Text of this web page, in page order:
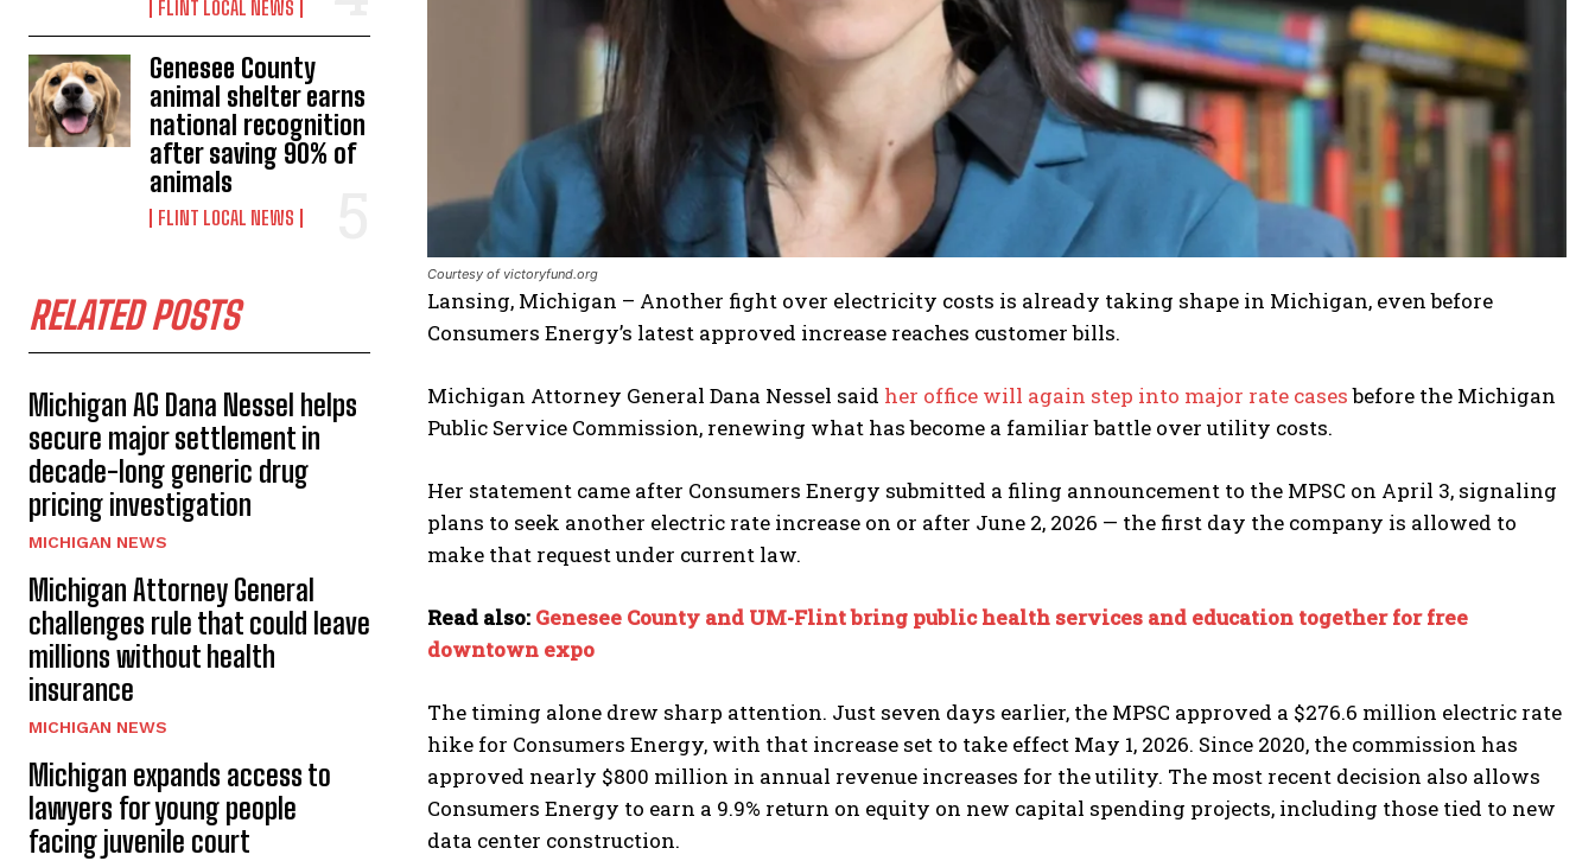
I've read and accept the Privacy Policy
FLINT LOCAL NEWS
Genesee County
animal shelter earns
national recognition
after saving 90% of
animals
FLINT LOCAL NEWS
RELATED POSTS
Michigan AG Dana Nessel helps
secure major settlement in
decade-long generic drug
pricing investigation
MICHIGAN NEWS
Michigan Attorney General
challenges rule that could leave
millions without health
insurance
MICHIGAN NEWS
Michigan expands access to
lawyers for young people
facing juvenile court
Courtesy of victoryfund.org
Lansing, Michigan – Another fight over electricity costs is already taking shape in Michigan, even before
Consumers Energy’s latest approved increase reaches customer bills.
Michigan Attorney General Dana Nessel said her office will again step into major rate casesbefore the Michigan
Public Service Commission, renewing what has become a familiar battle over utility costs.
Her statement came after Consumers Energy submitted a filing announcement to the MPSC on April 3, signaling
plans to seek another electric rate increase on or after June 2, 2026 — the first day the company is allowed to
make that request under current law.
Read also: Genesee County and UM-Flint bring public health services and education together for free
downtown expo
The timing alone drew sharp attention. Just seven days earlier, the MPSC approved a $276.6 million electric rate
hike for Consumers Energy, with that increase set to take effect May 1, 2026. Since 2020, the commission has
approved nearly $800 million in annual revenue increases for the utility. The most recent decision also allows
Consumers Energy to earn a 9.9% return on equity on new capital spending projects, including those tied to new
data center construction.